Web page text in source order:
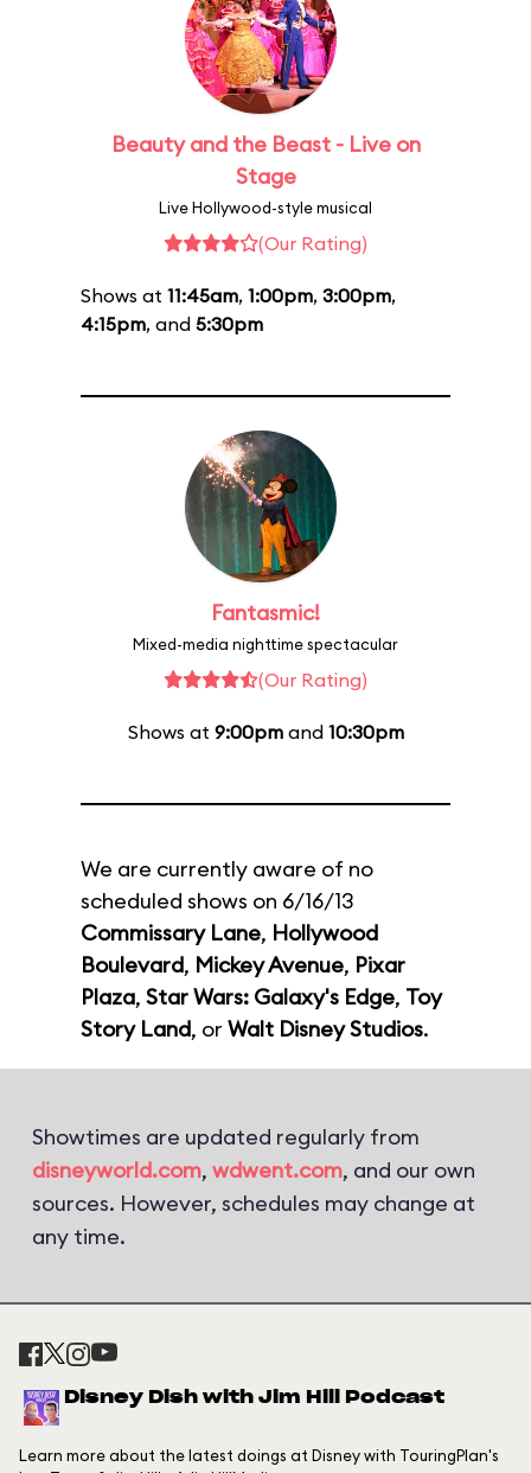
Beauty and the Beast - Live on
Stage
Live Hollywood-style musical
(Our Rating)
Shows at 11:45am, 1:00pm, 3:00pm,
4:15pm, and 5:30pm
Fantasmic!
Mixed-media nighttime spectacular
(Our Rating)
Shows at 9:00pmand 10:30pm
We are currently aware of no
scheduled shows on 6/16/13
Commissary Lane, Hollywood
Boulevard, Mickey Avenue, Pixar
Plaza, Star Wars: Galaxy's Edge, Toy
Story Land, or Walt Disney Studios.
Showtimes are updated regularly from
disneyworld.com, wdwent.com, and our own
sources. However, schedules may change at
any time.
Disney Dish with Jim Hill Podcast
Learn more about the latest doings at Disney with TouringPlan's